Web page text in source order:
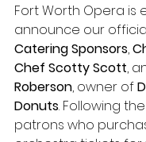
Fort Worth Opera is
announce our
Catering Sponsors,
Chef Scotty Scott,
Roberson, owner of
Donuts. Following
patrons who